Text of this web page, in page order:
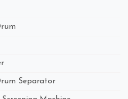
Separator